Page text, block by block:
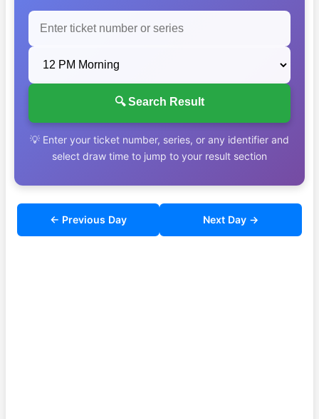
🔍 Search Result
💡 Enter your ticket number, series, or any identifier and
select draw time to jump to your result section
← Previous Day Next Day →